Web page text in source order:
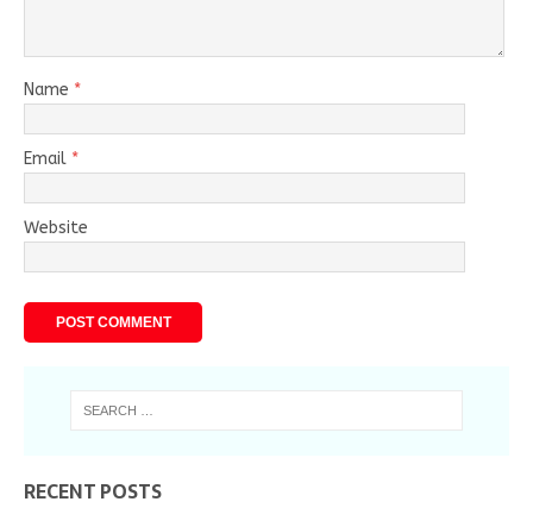
Name *
Email *
Website
RECENT POSTS